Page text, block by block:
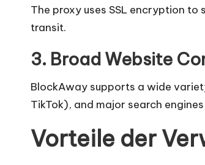
The proxy uses SSL encryption
transit.
3. Broad Website
BlockAway supports a wide
TikTok), and major search
Vorteile der